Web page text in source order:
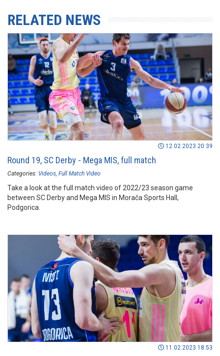
RELATED NEWS
12.02.2023 20:39
Round 19, SC Derby - Mega MIS, full match
Categories: Videos Full Match Video
Take a look at the full match video of 2022/23 season game
between SC Derby and Mega MIS in Morača Sports Hall,
Podgorica.
11.02.2023 18:53